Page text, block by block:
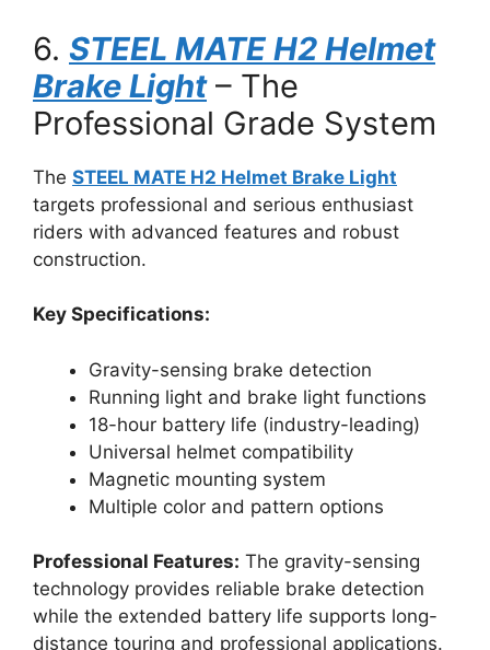
6. STEEL MATE H2 Helmet
Brake Light– The
Professional Grade System
The STEEL MATE H2 Helmet Brake Light
targets professional and serious enthusiast
riders with advanced features and robust
construction.
Key Specifications:
Gravity-sensing brake detection
Running light and brake light functions
18-hour battery life (industry-leading)
Universal helmet compatibility
Magnetic mounting system
Multiple color and pattern options
Professional Features: The gravity-sensing
technology provides reliable brake detection
while the extended battery life supports long-
distance touring and professional applications.